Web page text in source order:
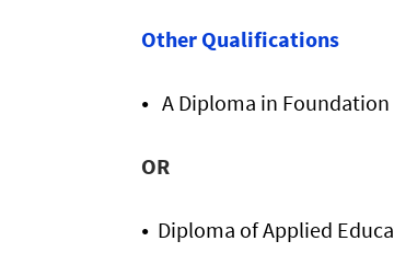
Other Qualifications
A Diploma in Foundation
OR
Diploma of Applied